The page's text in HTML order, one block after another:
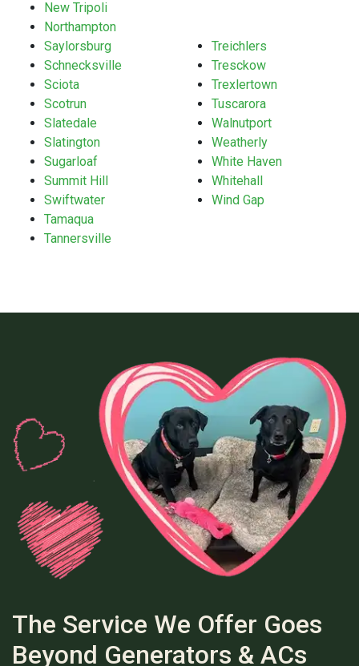
New Tripoli
Northampton
Saylorsburg
Schnecksville
Sciota
Scotrun
Slatedale
Slatington
Sugarloaf
Summit Hill
Swiftwater
Tamaqua
Tannersville
Treichlers
Tresckow
Trexlertown
Tuscarora
Walnutport
Weatherly
White Haven
Whitehall
Wind Gap
The Service We Offer Goes
Beyond Generators & ACs